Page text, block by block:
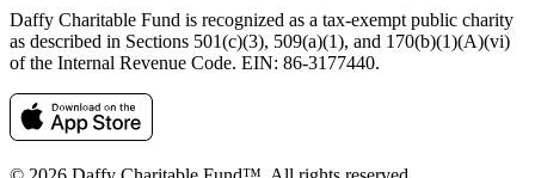
Daffy Charitable Fund is recognized as a tax-exempt public charity
as described in Sections 501(c)(3), 509(a)(1), and 170(b)(1)(A)(vi)
of the Internal Revenue Code. EIN: 86‑3177440.